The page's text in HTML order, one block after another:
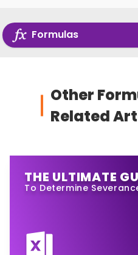
Formulas
Other
Related
THE ULTIMATE
To Determine